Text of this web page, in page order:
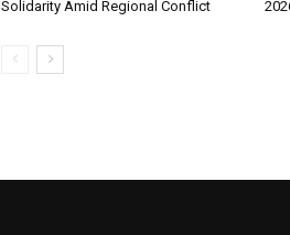
Solidarity Amid Regional Conflict